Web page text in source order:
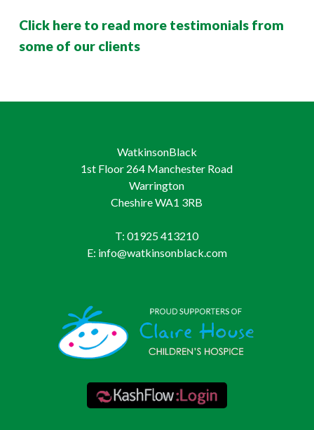
Click here to read more testimonials from
some of our clients
WatkinsonBlack
1st Floor 264 Manchester Road
Warrington
Cheshire WA1 3RB
T: 01925 413210
E: info@watkinsonblack.com